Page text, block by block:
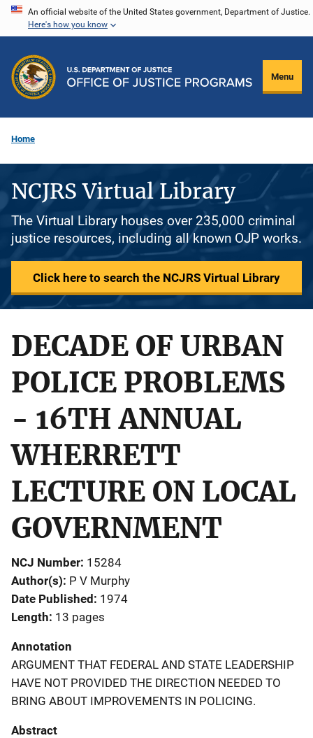
Skip
content
An official website of the United States government, Department of Justice.
Here's how you know
Menu
Home
NCJRS Virtual Library
The Virtual Library houses over 235,000 criminal
justice resources, including all known OJP works.
Click here to search the NCJRS Virtual Library
DECADE OF URBAN
POLICE PROBLEMS
- 16TH ANNUAL
WHERRETT
LECTURE ON LOCAL
GOVERNMENT
NCJ Number 15284
Author(s) P V Murphy
Date Published 1974
Length 13 pages
Annotation
ARGUMENT THAT FEDERAL AND STATE LEADERSHIP
HAVE NOT PROVIDED THE DIRECTION NEEDED TO
BRING ABOUT IMPROVEMENTS IN POLICING.
Abstract